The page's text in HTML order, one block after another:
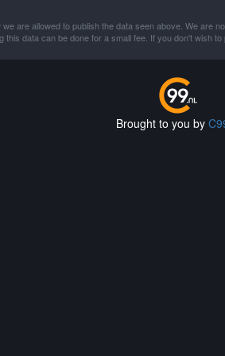
we are allowed to publish the data seen above. We are
this data can be done for a small fee. If you don't wish
Brought to you by